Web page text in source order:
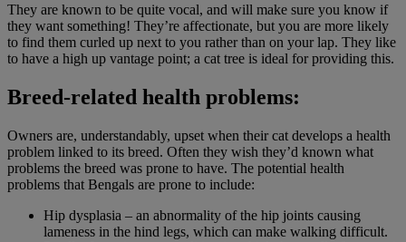
They are known to be quite vocal, and will make sure you know if
they want something! They’re affectionate, but you are more likely
to find them curled up next to you rather than on your lap. They like
to have a high up vantage point; a cat tree is ideal for providing this.
Breed-related health problems:
Owners are, understandably, upset when their cat develops a health
problem linked to its breed. Often they wish they’d known what
problems the breed was prone to have. The potential health
problems that Bengals are prone to include:
Hip dysplasia – an abnormality of the hip joints causing
lameness in the hind legs, which can make walking difficult.